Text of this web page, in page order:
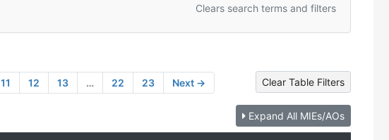
Clears search terms and filters
11 12 13 … 22 23 Next → Clear Table Filters
Expand All MIEs/AOs